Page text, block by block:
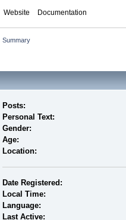
Website Documentation
Summary
Posts:
Personal Text:
Gender:
Age:
Location:
Date Registered:
Local Time:
Language:
Last Active: